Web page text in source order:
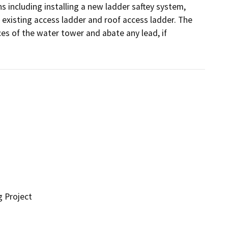
installing a new ladder saftey system,
access ladder and roof access ladder. The
of the water tower and abate any lead, if
Project